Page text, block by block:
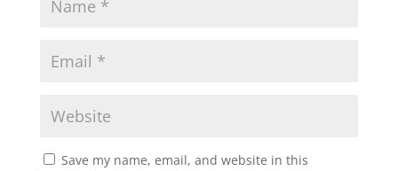
Save my name, email, and website in this